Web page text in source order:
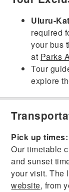
Uluru-
required
your bus
at Parks
Tour
explore
Pick up times:
Our timetable
and sunset
your visit. The
website, from